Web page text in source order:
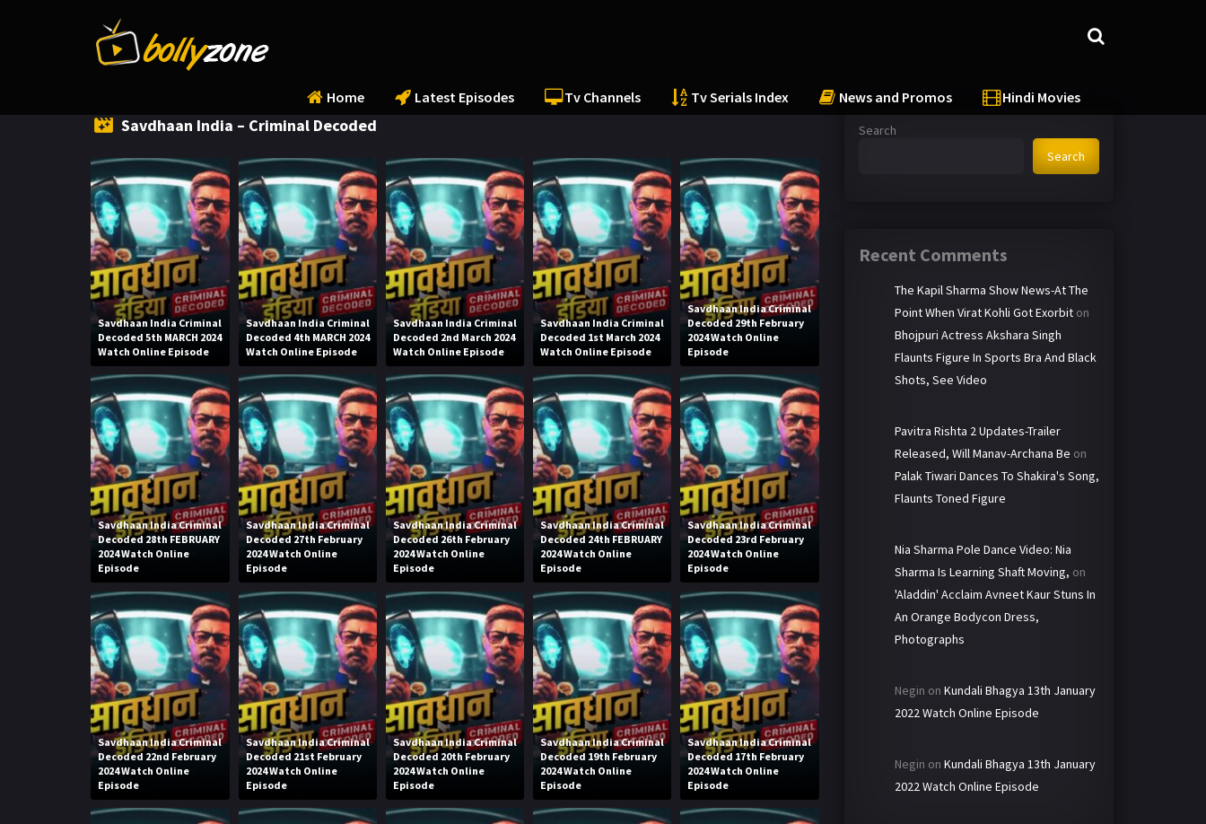
Home Latest Episodes Tv Channels Tv Serials Index News and Promos Hindi Movies
Savdhaan India – Criminal Decoded
Savdhaan India Criminal
Decoded 5th MARCH 2024
Watch Online Episode
Savdhaan India Criminal
Decoded 4th MARCH 2024
Watch Online Episode
Savdhaan India Criminal
Decoded 2nd March 2024
Watch Online Episode
Savdhaan India Criminal
Decoded 1st March 2024
Watch Online Episode
Savdhaan India Criminal
Decoded 29th February
2024 Watch Online
Episode
Savdhaan India Criminal
Decoded 28th FEBRUARY
2024 Watch Online
Episode
Savdhaan India Criminal
Decoded 27th February
2024 Watch Online
Episode
Savdhaan India Criminal
Decoded 26th February
2024 Watch Online
Episode
Savdhaan India Criminal
Decoded 24th FEBRUARY
2024 Watch Online
Episode
Savdhaan India Criminal
Decoded 23rd February
2024 Watch Online
Episode
Savdhaan India Criminal
Decoded 22nd February
2024 Watch Online
Episode
Savdhaan India Criminal
Decoded 21st February
2024 Watch Online
Episode
Savdhaan India Criminal
Decoded 20th February
2024 Watch Online
Episode
Savdhaan India Criminal
Decoded 19th February
2024 Watch Online
Episode
Savdhaan India Criminal
Decoded 17th February
2024 Watch Online
Episode
Search
Search
Recent Comments
The Kapil Sharma Show News-At The
Point When Virat Kohli Got Exorbit on
Bhojpuri Actress Akshara Singh
Flaunts Figure In Sports Bra And Black
Shots, See Video
Pavitra Rishta 2 Updates-Trailer
Released, Will Manav-Archana Be on
Palak Tiwari Dances To Shakira's Song,
Flaunts Toned Figure
Nia Sharma Pole Dance Video: Nia
Sharma Is Learning Shaft Moving, on
'Aladdin' Acclaim Avneet Kaur Stuns In
An Orange Bodycon Dress,
Photographs
Negin on Kundali Bhagya 13th January
2022 Watch Online Episode
Negin on Kundali Bhagya 13th January
2022 Watch Online Episode